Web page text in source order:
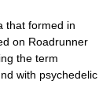
that formed in
on Roadrunner
the term
with psychedelic